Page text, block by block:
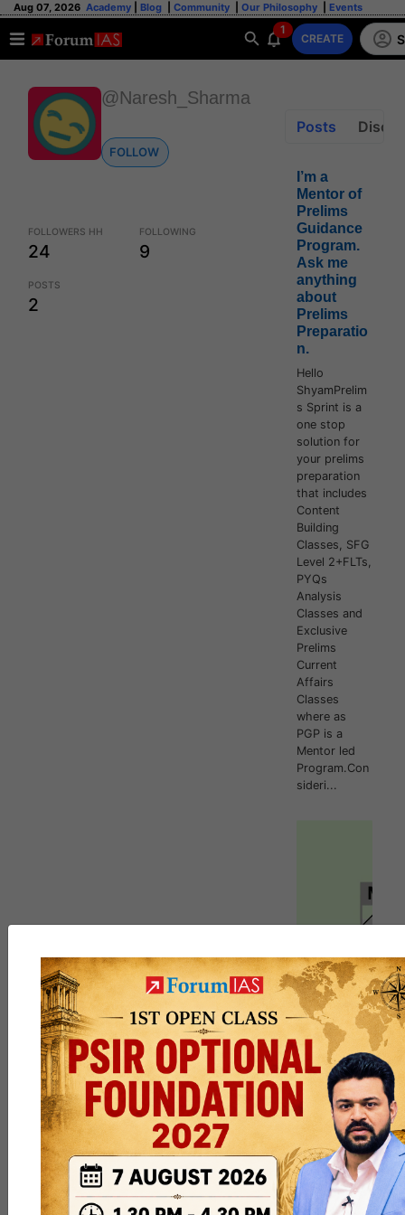
Aug 07, 2026 Academy Blog Community Our Philosophy Events
1
CREATE
@Naresh_Sharma
FOLLOW
FOLLOWERS HH
24
FOLLOWING
9
POSTS
2
Posts
I’m a
Mentor of
Prelims
Guidance
Program.
Ask me
anything
about
Prelims
Preparatio
n.
Hello
ShyamPrelim
s Sprint is a
one stop
solution for
your prelims
preparation
that includes
Content
Building
Classes, SFG
Level 2+FLTs,
PYQs
Analysis
Classes and
Exclusive
Prelims
Current
Affairs
Classes
where as
PGP is a
Mentor led
Program.Con
sideri...
DM,
Siebzehnand
4 otherslike this
5